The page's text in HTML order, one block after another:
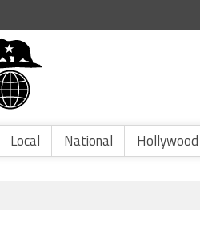
Local National Hollywood